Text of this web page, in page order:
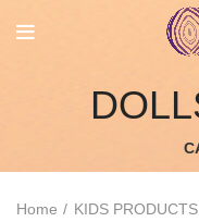
Home KIDS PRODUCTS